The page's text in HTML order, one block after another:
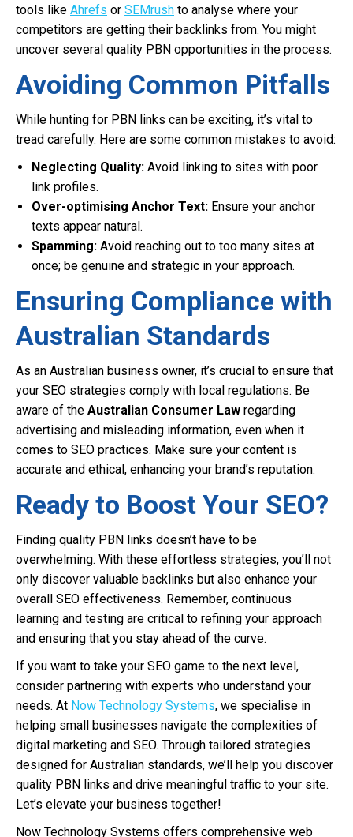
tools like Ahrefs or SEMrush to analyse where your
competitors are getting their backlinks from. You might
uncover several quality PBN opportunities in the process.
Avoiding Common Pitfalls
While hunting for PBN links can be exciting, it’s vital to
tread carefully. Here are some common mistakes to avoid:
Neglecting Quality: Avoid linking to sites with poor
link profiles.
Over-optimising Anchor Text: Ensure your anchor
texts appear natural.
Spamming: Avoid reaching out to too many sites at
once; be genuine and strategic in your approach.
Ensuring Compliance with
Australian Standards
As an Australian business owner, it’s crucial to ensure that
your SEO strategies comply with local regulations. Be
aware of the Australian Consumer Law regarding
advertising and misleading information, even when it
comes to SEO practices. Make sure your content is
accurate and ethical, enhancing your brand’s reputation.
Ready to Boost Your SEO?
Finding quality PBN links doesn’t have to be
overwhelming. With these effortless strategies, you’ll not
only discover valuable backlinks but also enhance your
overall SEO effectiveness. Remember, continuous
learning and testing are critical to refining your approach
and ensuring that you stay ahead of the curve.
If you want to take your SEO game to the next level,
consider partnering with experts who understand your
needs. At Now Technology Systems, we specialise in
helping small businesses navigate the complexities of
digital marketing and SEO. Through tailored strategies
designed for Australian standards, we’ll help you discover
quality PBN links and drive meaningful traffic to your site.
Let’s elevate your business together!
Now Technology Systems offers comprehensive web